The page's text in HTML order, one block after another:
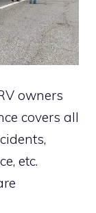
owners
covers all
etc.